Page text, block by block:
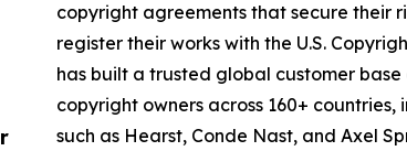
copyright agreements that secure their
register their works with the U.S.
has built a trusted global customer
copyright owners across 160+ countries,
such as Hearst, Conde Nast, and Axel